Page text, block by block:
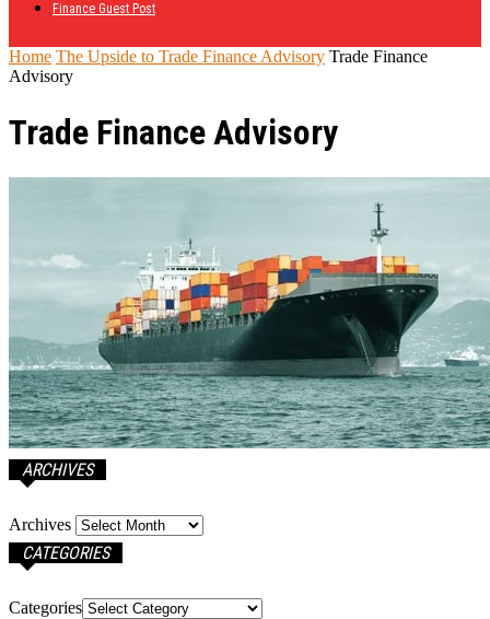
Finance Guest Post
Home The Upside to Trade Finance Advisory Trade Finance
Advisory
Trade Finance Advisory
ARCHIVES
Archives
CATEGORIES
Categories